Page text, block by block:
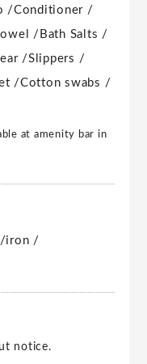
/Conditioner /
/ Bath Salts /
/Slippers /
/Cotton swabs /
at amenity bar in
iron /
notice.